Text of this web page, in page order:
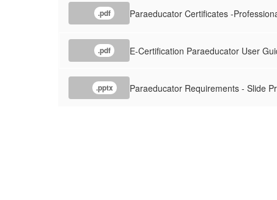
.pdf Paraeducator Certificates -
.pdf E-Certification Paraeducator User
.pptx Paraeducator Requirements - Slide